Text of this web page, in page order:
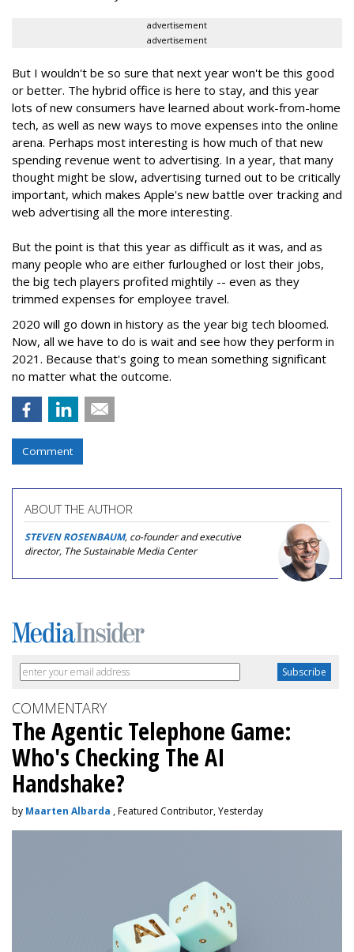
advertisement
advertisement
But I wouldn't be so sure that next year won't be this good
or better. The hybrid office is here to stay, and this year
lots of new consumers have learned about work-from-home
tech, as well as new ways to move expenses into the online
arena. Perhaps most interesting is how much of that new
spending revenue went to advertising. In a year, that many
thought might be slow, advertising turned out to be critically
important, which makes Apple's new battle over tracking and
web advertising all the more interesting.
But the point is that this year as difficult as it was, and as
many people who are either furloughed or lost their jobs,
the big tech players profited mightily -- even as they
trimmed expenses for employee travel.
2020 will go down in history as the year big tech bloomed.
Now, all we have to do is wait and see how they perform in
2021. Because that's going to mean something significant
no matter what the outcome.
Comment
ABOUT THE AUTHOR
STEVEN ROSENBAUM, co-founder and executive
director, The Sustainable Media Center
COMMENTARY
The Agentic Telephone Game:
Who's Checking The AI
Handshake?
by Maarten Albarda , Featured Contributor, Yesterday